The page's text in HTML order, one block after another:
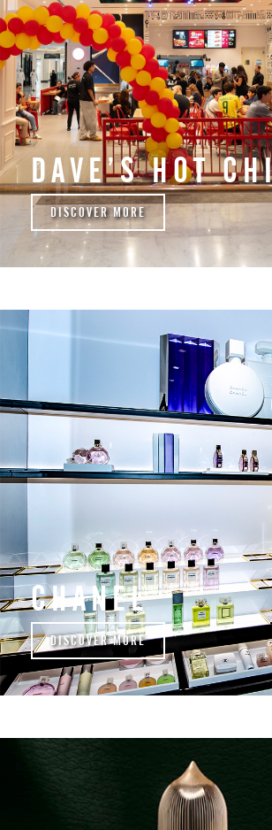
DAVE’S HOT
DISCOVER MORE
CHANEL
DISCOVER MORE